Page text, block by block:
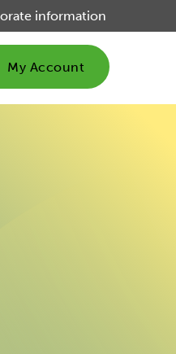
information
My Account